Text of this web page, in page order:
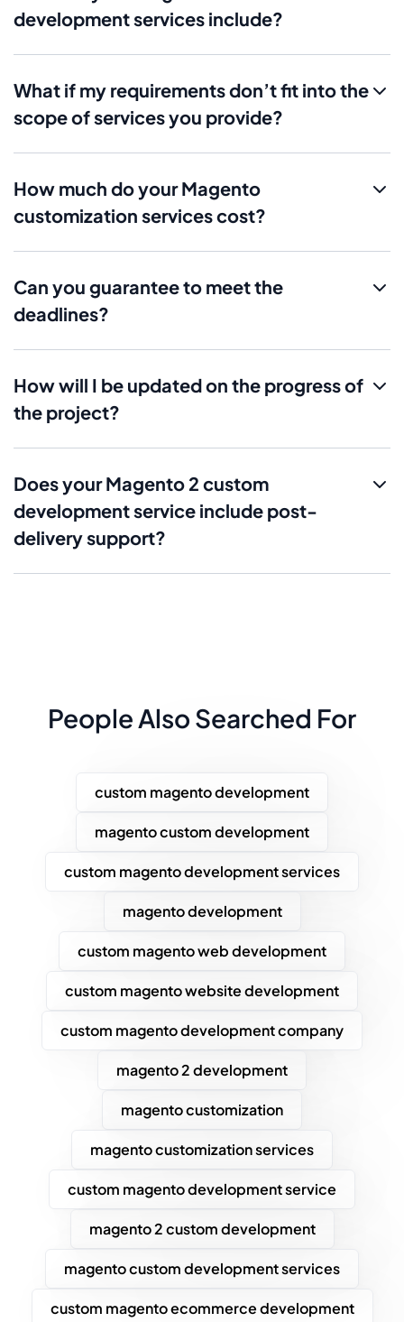
development services include?
What if my requirements don’t fit into the
scope of services you provide?
How much do your Magento
customization services cost?
Can you guarantee to meet the
deadlines?
How will I be updated on the progress of
the project?
Does your Magento 2 custom
development service include post-
delivery support?
People Also Searched For
custom magento development
magento custom development
custom magento development services
magento development
custom magento web development
custom magento website development
custom magento development company
magento 2 development
magento customization
magento customization services
custom magento development service
magento 2 custom development
magento custom development services
custom magento ecommerce development